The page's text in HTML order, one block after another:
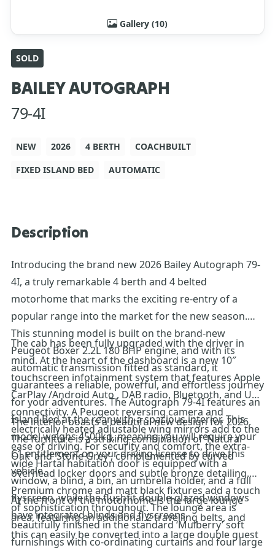
Gallery (10)
SOLD
BAILEY AUTOGRAPH
79-4I
NEW 2026 4 BERTH
COACHBUILT
FIXED ISLAND BED
AUTOMATIC
Description
Introducing the brand new 2026 Bailey Autograph 79-
4I, a truly remarkable 4 berth and 4 belted
motorhome that marks the exciting re-entry of a
popular range into the market for the new season.
This stunning model is built on the brand-new
Peugeot Boxer 2.2L 180 BHP engine, and with its
automatic transmission fitted as standard, it
guarantees a reliable, powerful, and effortless journey
for your adventures. The Autograph 79-4I features an
Island Bed at the rear with a spacious interior. This
model weighs 4500kg, meaning you will require your
C1 entitlement on your driving license to drive this
vehicle.
The cab has been fully upgraded with the driver in
mind. At the heart of the dashboard is a new 10″
touchscreen infotainment system that features Apple
CarPlay /Android Auto , DAB radio, Bluetooth, and USB
connectivity. A Peugeot reversing camera and
electrically heated adjustable wing mirrors add to the
ease of driving. For security and comfort, the extra-
wide Hartal habitation door is equipped with a
window, a blind, a bin, an umbrella holder, and a full
flyscreen, while the flushfit double-glazed windows
have integrated blinds and flyscreens.
The interior boasts a beautiful new design for 2026.
The furniture is a striking combination of ‘Natural
Oak’ and ‘Stone Grey’, complemented by curved
overhead locker doors and subtle bronze detailing.
Premium chrome and matt black fixtures add a touch
of sophistication throughout. The lounge area is
beautifully finished in the standard ‘Mulberry’ soft
furnishings with co-ordinating curtains and four large
At the front of the motorhome is the large lounge
area, featuring an additional 2 travelling belts, and
this can easily be converted into a large double guest